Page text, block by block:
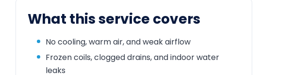
What this service covers
No cooling, warm air, and weak airflow
Frozen coils, clogged drains, and indoor water
leaks